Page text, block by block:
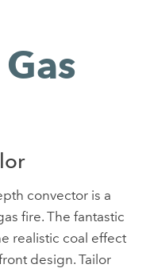
convector is a
fire. The fantastic
realistic coal effect
design. Tailor